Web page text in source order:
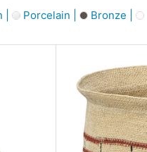
| Porcelain | Bronze |